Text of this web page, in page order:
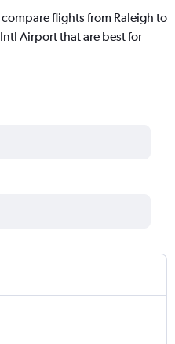
flights from Raleigh to
Airport that are best for